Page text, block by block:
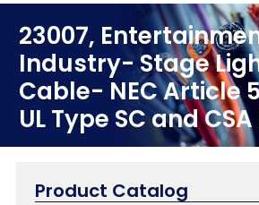
23007,
Industry- Stage
Cable- NEC Article
UL Type SC and
Product Catalog